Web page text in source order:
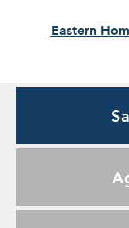
Eastern